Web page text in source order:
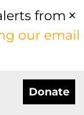
from
our email
Donate